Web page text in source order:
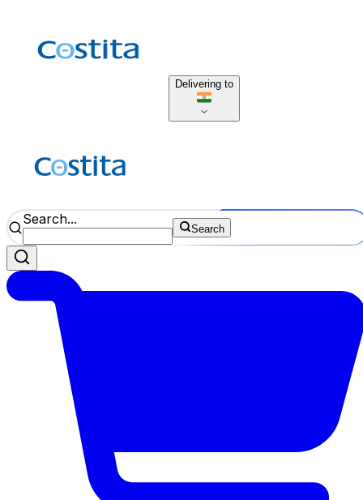
Delivering to
Search...
Search